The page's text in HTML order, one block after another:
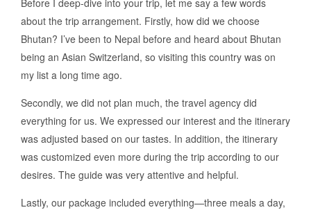
about the trip arrangement. Firstly, how did we choose
Bhutan? I’ve been to Nepal before and heard about Bhutan
being an Asian Switzerland, so visiting this country was on
my list a long time ago.
Secondly, we did not plan much, the travel agency did
everything for us. We expressed our interest and the itinerary
was adjusted based on our tastes. In addition, the itinerary
was customized even more during the trip according to our
desires. The guide was very attentive and helpful.
Lastly, our package included everything—three meals a day,